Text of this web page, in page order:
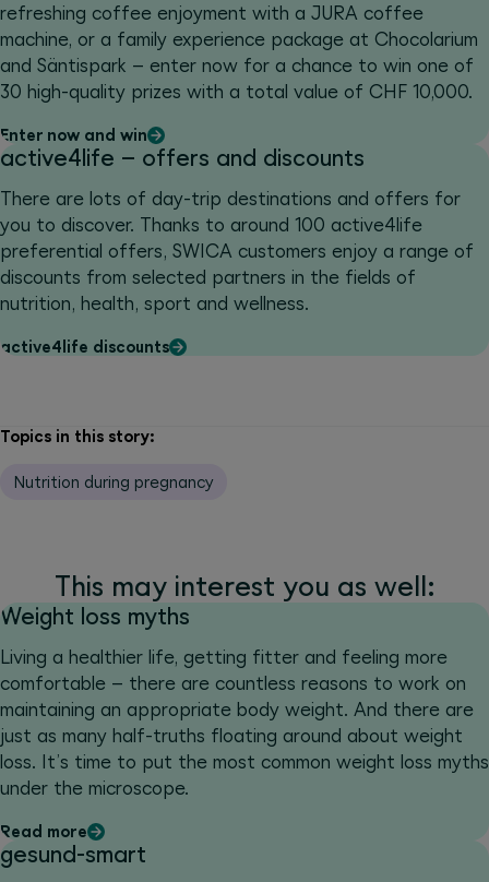
refreshing coffee enjoyment with a JURA coffee
machine, or a family experience package at Chocolarium
and Säntispark – enter now for a chance to win one of
30 high-quality prizes with a total value of CHF 10,000.
Enter now and win
active4life – offers and discounts
There are lots of day-trip destinations and offers for
you to discover. Thanks to around 100 active4life
preferential offers, SWICA customers enjoy a range of
discounts from selected partners in the fields of
nutrition, health, sport and wellness.
active4life discounts
Topics in this story:
Nutrition during pregnancy
This may interest you as well:
Weight loss myths
Living a healthier life, getting fitter and feeling more
comfortable – there are countless reasons to work on
maintaining an appropriate body weight. And there are
just as many half-truths floating around about weight
loss. It’s time to put the most common weight loss myths
under the microscope.
Read more
gesund-smart